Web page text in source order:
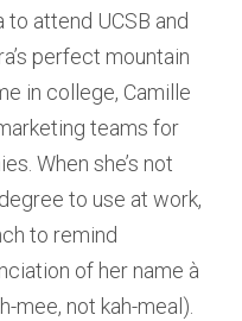
attend UCSB and
perfect mountain
in college, Camille
teams for
When she’s not
to use at work,
to remind
of her name à
mee, not kah-meal).